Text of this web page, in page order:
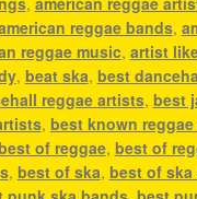
reggae bands,
reggae music, artist
, beat ska, best
reggae artists, best
, best known
of reggae, best of
, best of ska, best of ska